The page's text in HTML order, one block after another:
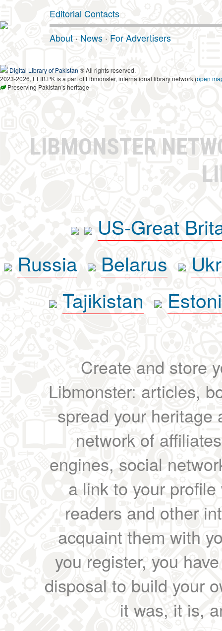
Editorial Contacts
About · News · For Advertisers
Digital Library of Pakistan ® All rights reserved.
2023-2026, ELIB.PK is a part of Libmonster, international library network (open
Preserving Pakistan's heritage
LIBMONSTER
US-Great
Russia
Belarus
Tajikistan
Create and store
Libmonster: articles,
spread your heritage
network of
engines, social
a link to your
readers and other
acquaint them with
you register, you
disposal to build your
it was, it is,